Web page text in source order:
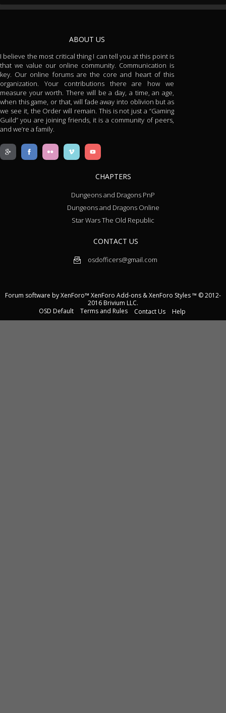
ABOUT US
I believe the most critical thing I can tell you at this point is
that we value our online community. Communication is
key. Our online forums are the core and heart of this
organization. Your contributions there are how we
measure your worth. There will be a day, a time, an age,
when this game, or that, will fade away into oblivion but as
we see it, the Order will remain. This is not just a “Gaming
Guild” you are joining friends, it is a community of peers,
and we’re a family.
CHAPTERS
Dungeons and Dragons PnP
Dungeons and Dragons Online
Star Wars The Old Republic
CONTACT US
osdofficers@gmail.com
Forum software by XenForo™ XenForo Add-ons &XenForo Styles™ © 2012-
2016 Brivium LLC.
OSD Default
Terms and Rules Contact Us Help